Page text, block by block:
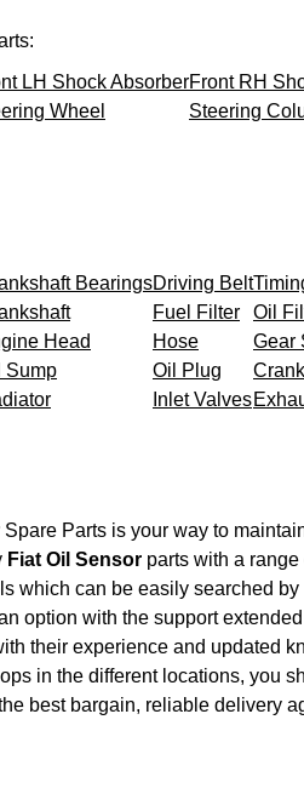
LH Shock AbsorberFront RH
Wheel Steering
BearingsDriving Belt
Fuel Filter Oil
Head Hose Gear
Sump Oil Plug
Inlet Valves
Spare Parts is your way to
Fiat Oil Sensor parts with a
which can be easily searched by
option with the support
their experience and updated
in the different locations, you
best bargain, reliable delivery